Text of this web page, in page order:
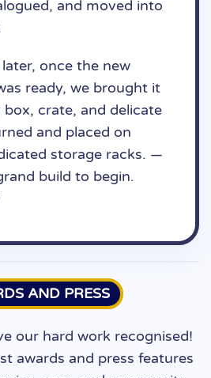
and moved into
once the new
ready, we brought it
box, crate, and delicate
and placed on
storage racks. —
build to begin.
AND PRESS
our hard work recognised!
awards and press features